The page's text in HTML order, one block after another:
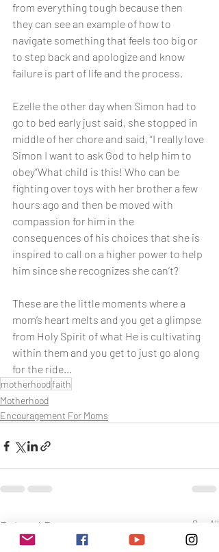
from everything tough because then
they can see an example of how to
navigate something that feels too big or
to step back and apologize and know
failure is part of life and the process.
Ezelle the other day when Simon had to
go to bed early just said, she stopped in
middle of her chore and said, “I really love
Simon I want to ask God to help him to
obey”What child is this! Who can be
fighting over toys with her brother a few
hours ago and then be moved with
compassion for him in the
consequences of his choices that she is
inspired to call on a higher power to help
him since she recognizes she can’t?
These are the little moments where a
mom’s heart melts and you get a glimpse
from Holy Spirit of what He is cultivating
within them and you get to just go along
for the ride…
motherhoodfaith
Motherhood
Encouragement For Moms
Related Posts See All